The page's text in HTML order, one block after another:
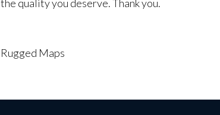
the quality you deserve. Thank you.
Rugged Maps